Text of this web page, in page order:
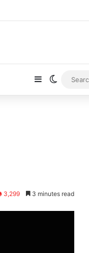
SidebarSwitch
3,299 3 minutes read